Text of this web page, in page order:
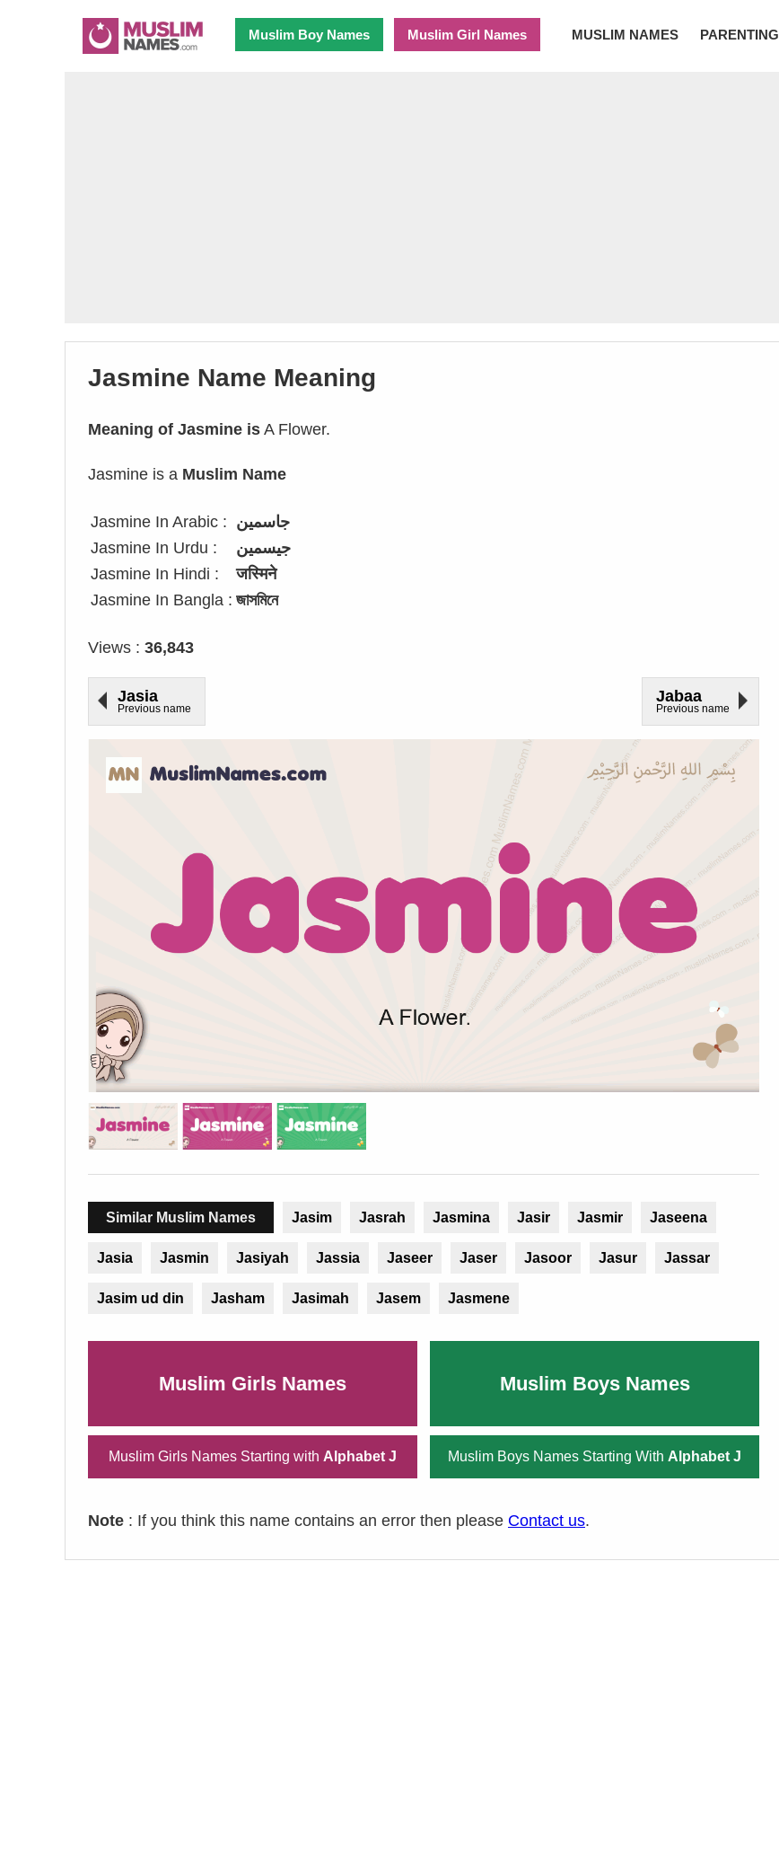
Muslim Boy Names Muslim Girl Names MUSLIM NAMES PARENTING
Jasmine Name Meaning
Meaning of Jasmine is A Flower.
Jasmine is a Muslim Name
Jasmine In Arabic : جاسمين
Jasmine In Urdu :
جیسمین
Jasmine In Hindi :
जस्मिने
Jasmine In Bangla : জাসমিনে
Views : 36,843
Jasia
Previous name
Jabaa
Previous name
Similar Muslim Names Jasim Jasrah Jasmina Jasir Jasmir Jaseena
Jasia Jasmin Jasiyah Jassia Jaseer Jaser Jasoor Jasur Jassar
Jasim ud din Jasham Jasimah Jasem Jasmene
Muslim Girls Names Muslim Boys Names
Muslim Girls Names Starting with Alphabet J Muslim Boys Names Starting With Alphabet J
Note : If you think this name contains an error then please Contact us.